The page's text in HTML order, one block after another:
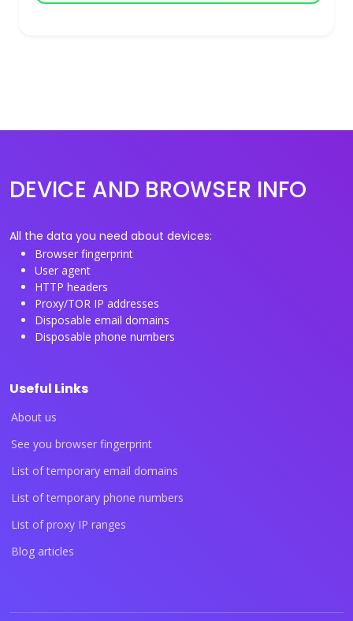
DEVICE AND BROWSER INFO
All the data you need about devices:
Browser fingerprint
User agent
HTTP headers
Proxy/TOR IP addresses
Disposable email domains
Disposable phone numbers
Useful Links
About us
See you browser fingerprint
List of temporary email domains
List of temporary phone numbers
List of proxy IP ranges
Blog articles